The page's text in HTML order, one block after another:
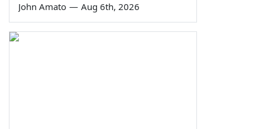
John Amato — Aug 6th, 2026